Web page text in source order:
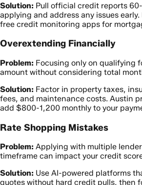
Solution: Pull official credit reports
applying and address any issues early.
free credit monitoring apps for
Overextending Financially
Problem: Focusing only on qualifying
amount without considering total
Solution: Factor in property taxes,
fees, and maintenance costs. Austin
add $800-1,200 monthly to your
Rate Shopping Mistakes
Problem: Applying with multiple
timeframe can impact your credit
Solution: Use AI-powered platforms
quotes without hard credit pulls, then